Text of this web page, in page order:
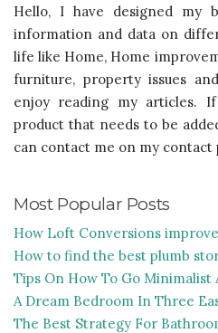
Hello, I have designed my
information and data on
life like Home, Home
furniture, property issues
enjoy reading my articles.
product that needs to be
can contact me on my contact
Most Popular Posts
How Loft Conversions
How to find the best plumb
Tips On How To Go Minimalist
A Dream Bedroom In Three
The Best Strategy For